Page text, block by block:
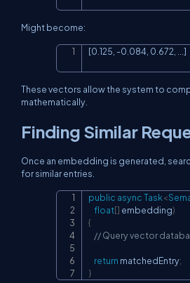
Might become:
[0.125, -0.084, 0.672, ...]
These vectors allow the system to
mathematically.
Finding Similar
Once an embedding is generated,
for similar entries.
public asyncTask<
float[] embedding)
{
// Query vector
return matchedEntry;
}